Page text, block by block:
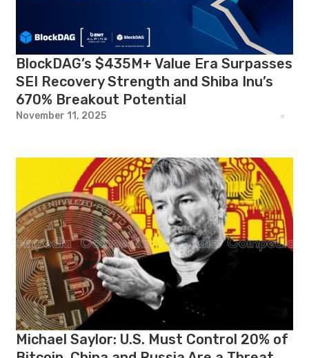
BlockDAG’s $435M+ Value Era Surpasses
SEI Recovery Strength and Shiba Inu’s
670% Breakout Potential
November 11, 2025
Michael Saylor: U.S. Must Control 20% of